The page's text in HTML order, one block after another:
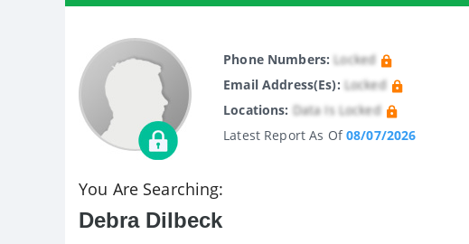
Phone Numbers: Locked
Email Address(es): Locked
Locations: Data Is Locked
Latest Report As Of08/07/2026
You Are Searching:
Debra Dilbeck